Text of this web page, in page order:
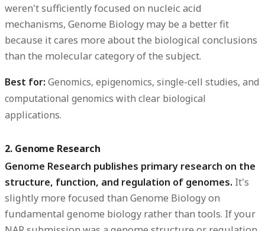
weren't sufficiently focused on nucleic acid
mechanisms, Genome Biology may be a better fit
because it cares more about the biological conclusions
than the molecular category of the subject.
Best for: Genomics, epigenomics, single-cell studies, and
computational genomics with clear biological
applications.
2. Genome Research
Genome Research publishes primary research on the
structure, function, and regulation of genomes. It's
slightly more focused than Genome Biology on
fundamental genome biology rather than tools. If your